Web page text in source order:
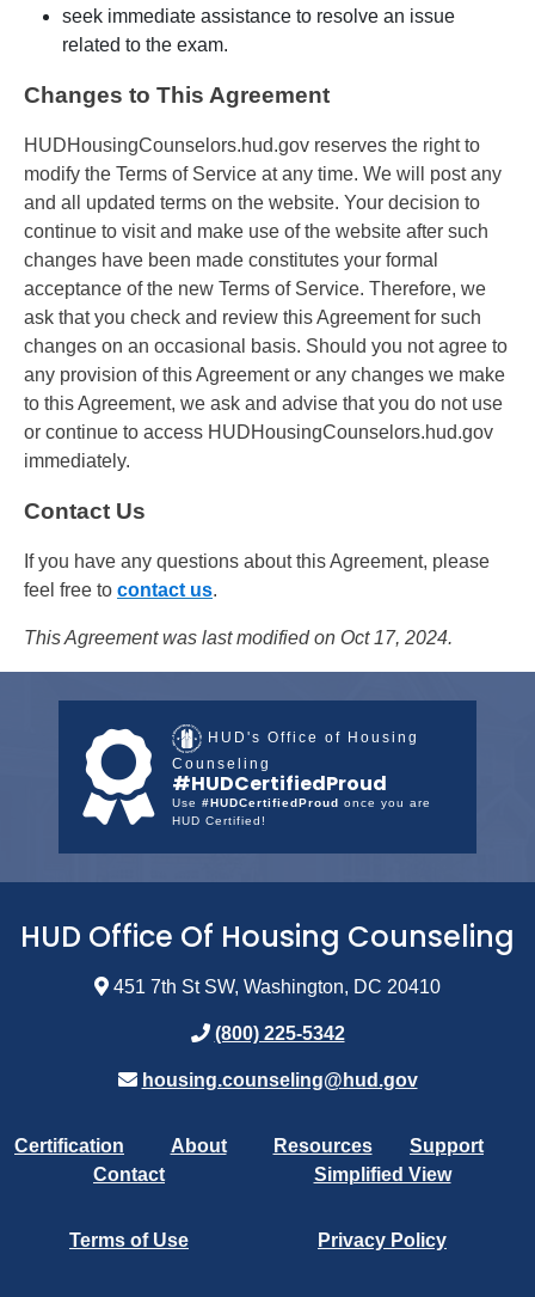
seek immediate assistance to resolve an issue
related to the exam.
Changes to This Agreement
HUDHousingCounselors.hud.gov reserves the right to
modify the Terms of Service at any time. We will post any
and all updated terms on the website. Your decision to
continue to visit and make use of the website after such
changes have been made constitutes your formal
acceptance of the new Terms of Service. Therefore, we
ask that you check and review this Agreement for such
changes on an occasional basis. Should you not agree to
any provision of this Agreement or any changes we make
to this Agreement, we ask and advise that you do not use
or continue to access HUDHousingCounselors.hud.gov
immediately.
Contact Us
If you have any questions about this Agreement, please
feel free to contact us.
This Agreement was last modified on Oct 17, 2024.
HUD's Office of Housing
Counseling
#HUDCertifiedProud
Use #HUDCertifiedProud
once you are
HUD Certified!
HUD Office Of Housing Counseling
451 7th St SW, Washington, DC 20410
(800) 225-5342
housing.counseling@hud.gov
Certification About Resources
Support
Contact
Simplified View
Terms of Use Privacy Policy